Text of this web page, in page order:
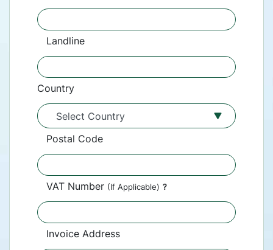
Landline
Country
Postal Code
VAT Number (If Applicable) ?
Invoice Address